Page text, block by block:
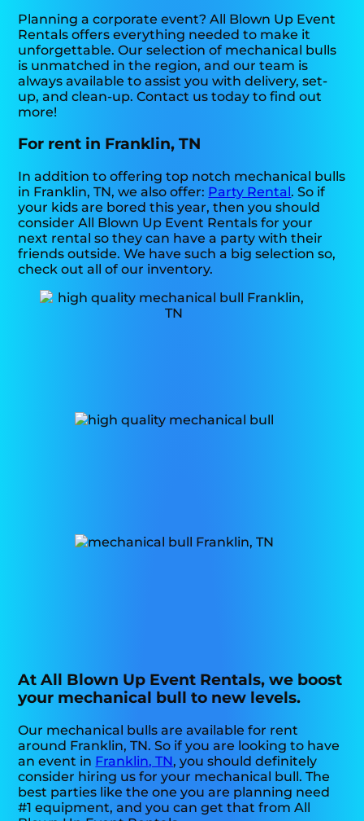
Planning a corporate event? All Blown Up Event
Rentals offers everything needed to make it
unforgettable. Our selection of mechanical bulls
is unmatched in the region, and our team is
always available to assist you with delivery, set-
up, and clean-up. Contact us today to find out
more!
For rent in Franklin, TN
In addition to offering top notch mechanical bulls
in Franklin, TN, we also offer: Party Rental. So if
your kids are bored this year, then you should
consider All Blown Up Event Rentals for your
next rental so they can have a party with their
friends outside. We have such a big selection so,
check out all of our inventory.
At All Blown Up Event Rentals, we boost
your mechanical bull to new levels.
Our mechanical bulls are available for rent
around Franklin, TN. So if you are looking to have
an event in Franklin, TN, you should definitely
consider hiring us for your mechanical bull. The
best parties like the one you are planning need
#1 equipment, and you can get that from All